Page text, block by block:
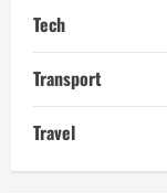
Tech
Transport
Travel